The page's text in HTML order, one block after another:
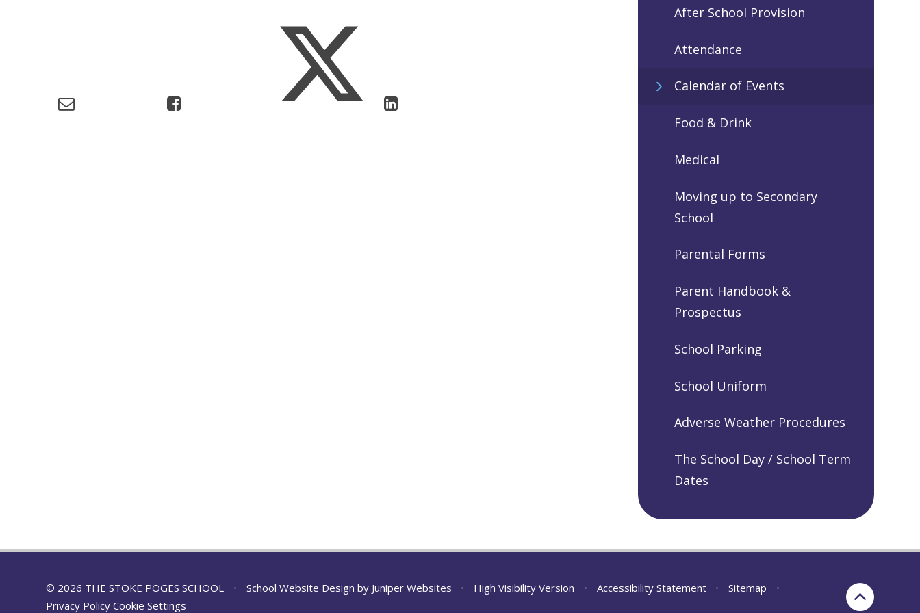
After School Provision
Attendance
Calendar of Events
Food & Drink
Medical
Moving up to Secondary
School
Parental Forms
Parent Handbook &
Prospectus
School Parking
School Uniform
Adverse Weather Procedures
The School Day / School Term
Dates
© 2026 THE STOKE POGES SCHOOL • School Website Design by Juniper Websites • High Visibility Version • Accessibility Statement • Sitemap
•
Privacy Policy Cookie Settings